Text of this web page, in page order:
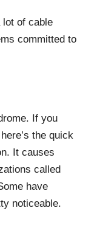
lot of cable
committed to
If you
the quick
It causes
called
have
noticeable.